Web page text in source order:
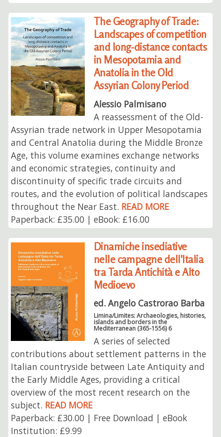
The Geography of Trade:
Landscapes of competition
and long-distance contacts
in Mesopotamia and
Anatolia in the Old
Assyrian Colony Period
Alessio Palmisano
A reassessment of the Old-
Assyrian trade network in Upper Mesopotamia
and Central Anatolia during the Middle Bronze
Age, this volume examines exchange networks
and economic strategies, continuity and
discontinuity of specific trade circuits and
routes, and the evolution of political landscapes
throughout the Near East. READ MORE
Paperback: £35.00 | eBook: £16.00
Dinamiche insediative
nelle campagne dell'Italia
tra Tarda Antichità e Alto
Medioevo
ed. Angelo Castrorao Barba
Limina/Limites: Archaeologies, histories,
islands and borders in the
Mediterranean (365-1556) 6
A series of selected
contributions about settlement patterns in the
Italian countryside between Late Antiquity and
the Early Middle Ages, providing a critical
overview of the most recent research on the
subject. READ MORE
Paperback: £30.00 | Free Download | eBook
Institution: £9.99